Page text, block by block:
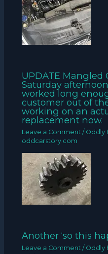
UPDATE Mangled
Saturday
worked long
customer out of
working on an
replacement now.
Leave a Comment / Oddly
oddcarstory.com
Another ‘so this
Leave a Comment / Oddly